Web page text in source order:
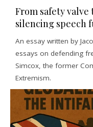
From safety
silencing speech
An essay written by
essays on defending
Simcox, the former
Extremism.